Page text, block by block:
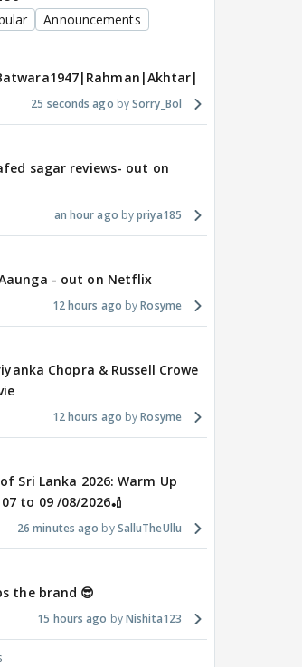
Announcements
25 seconds ago Sorry_Bol
sagar reviews- out on
an hour ago priya185
- out on Netflix
12 hours ago Rosyme
Chopra & Russell Crowe
12 hours ago Rosyme
Sri Lanka 2026: Warm Up
to 09 /08/2026🏏
26 minutes ago SalluTheUllu
the brand 😎
15 hours ago Nishita123